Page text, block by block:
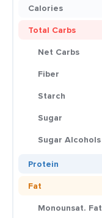
Calories
Total Carbs
Net Carbs
Fiber
Starch
Sugar
Sugar Alcohols
Protein
Fat
Monounsat. Fat